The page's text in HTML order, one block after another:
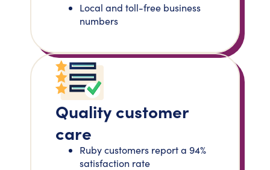
Local and toll-free business
numbers
Quality customer
care
Ruby customers report a 94%
satisfaction rate